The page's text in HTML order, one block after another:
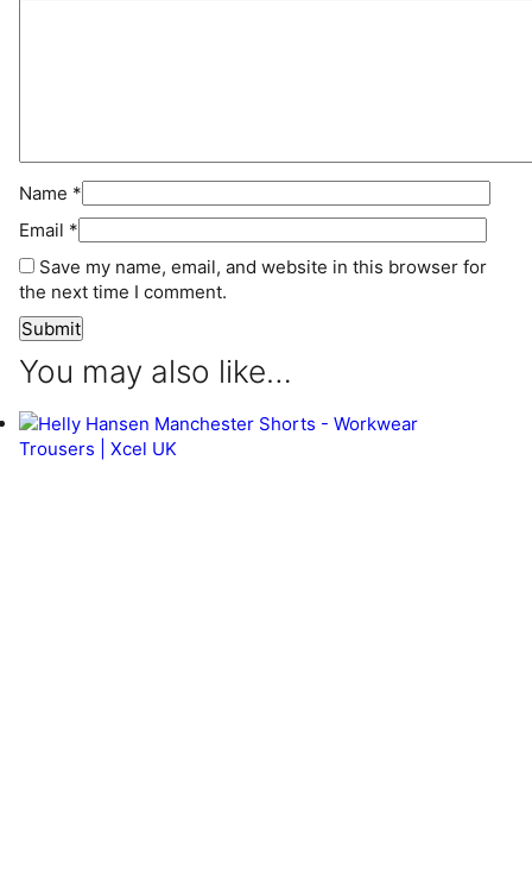
Name *
Email *
Save my name, email, and website in this browser for
the next time I comment.
You may also like…